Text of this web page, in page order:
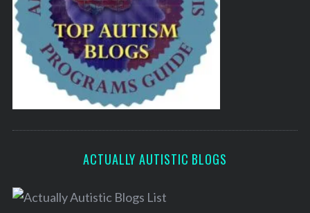
ACTUALLY AUTISTIC BLOGS